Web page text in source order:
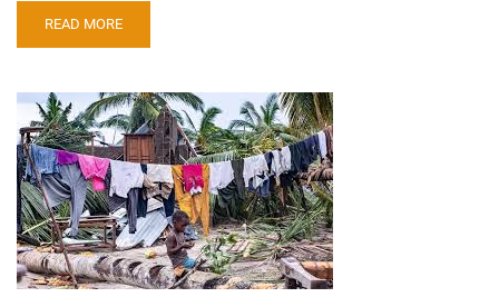
READ MORE